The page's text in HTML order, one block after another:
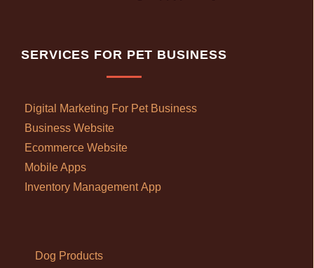
SERVICES FOR PET BUSINESS
Digital Marketing For Pet Business
Business Website
Ecommerce Website
Mobile Apps
Inventory Management App
Dog Products